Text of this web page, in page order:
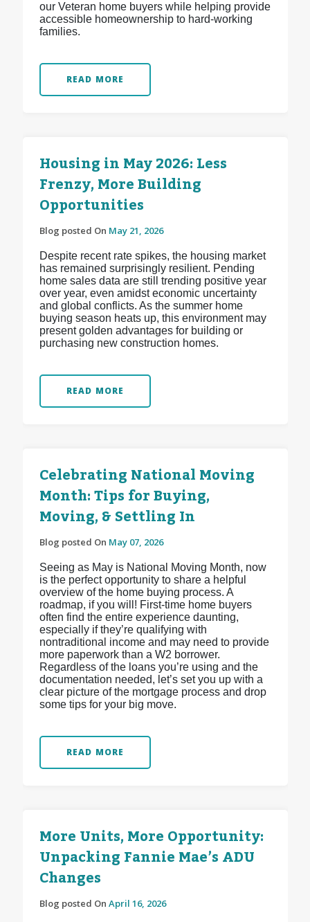
our Veteran home buyers while helping provide
accessible homeownership to hard-working
families.
READ MORE
Housing in May 2026: Less
Frenzy, More Building
Opportunities
Blog posted On May 21, 2026
Despite recent rate spikes, the housing market
has remained surprisingly resilient. Pending
home sales data are still trending positive year
over year, even amidst economic uncertainty
and global conflicts. As the summer home
buying season heats up, this environment may
present golden advantages for building or
purchasing new construction homes.
READ MORE
Celebrating National Moving
Month: Tips for Buying,
Moving, & Settling In
Blog posted On May 07, 2026
Seeing as May is National Moving Month, now
is the perfect opportunity to share a helpful
overview of the home buying process. A
roadmap, if you will! First-time home buyers
often find the entire experience daunting,
especially if they’re qualifying with
nontraditional income and may need to provide
more paperwork than a W2 borrower.
Regardless of the loans you’re using and the
documentation needed, let’s set you up with a
clear picture of the mortgage process and drop
some tips for your big move.
READ MORE
More Units, More Opportunity:
Unpacking Fannie Mae’s ADU
Changes
Blog posted On April 16, 2026